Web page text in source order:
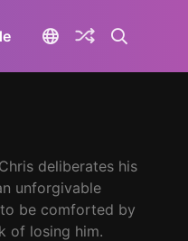
deliberates his
unforgivable
be comforted by
of losing him.